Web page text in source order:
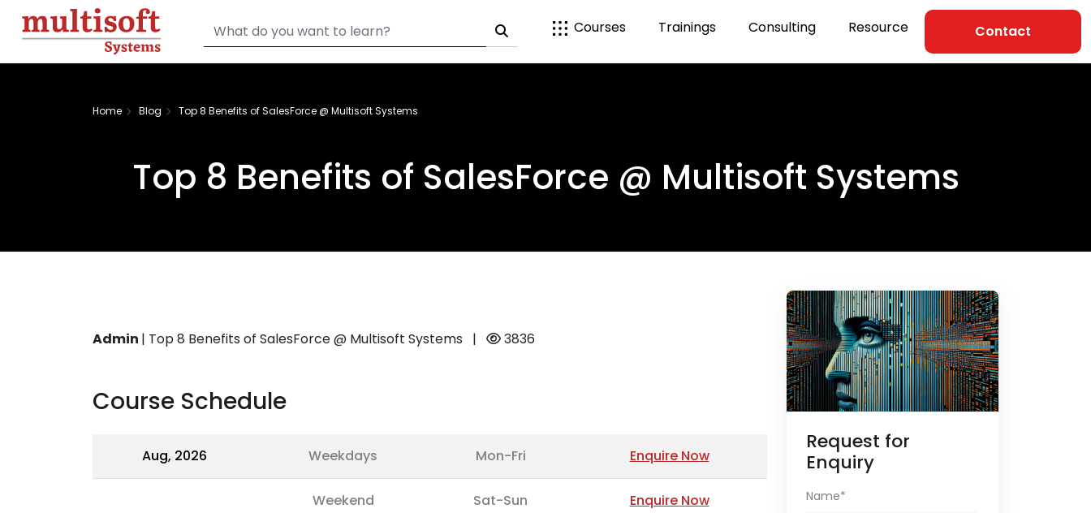
Courses Trainings Consulting Resource Contact
Home Blog Top 8 Benefits of SalesForce @ Multisoft Systems
Top 8 Benefits of SalesForce @ Multisoft Systems
Admin | Top 8 Benefits of SalesForce @ Multisoft Systems | 3836
Course Schedule
Aug, 2026 Weekdays Mon-Fri Enquire Now
Weekend Sat-Sun Enquire Now
Request for
Enquiry
Name*